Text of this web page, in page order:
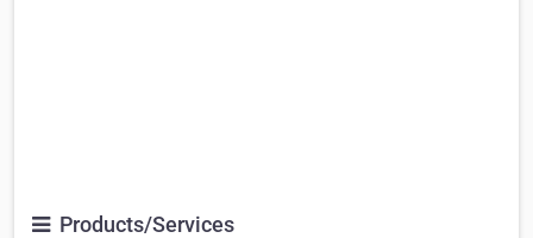
Products/Services